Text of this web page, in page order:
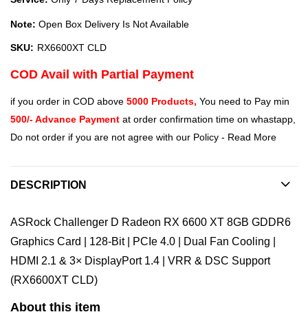
Note: Open Box Delivery Is Not Available
SKU: RX6600XT CLD
COD Avail with Partial Payment
if you order in COD above 5000 Products, You need to Pay min
500/- Advance Payment at order confirmation time on whastapp,
Do not order if you are not agree with our Policy - Read More
DESCRIPTION
ASRock Challenger D Radeon RX 6600 XT 8GB GDDR6
Graphics Card | 128-Bit | PCIe 4.0 | Dual Fan Cooling |
HDMI 2.1 & 3× DisplayPort 1.4 | VRR & DSC Support
(RX6600XT CLD)
About this item